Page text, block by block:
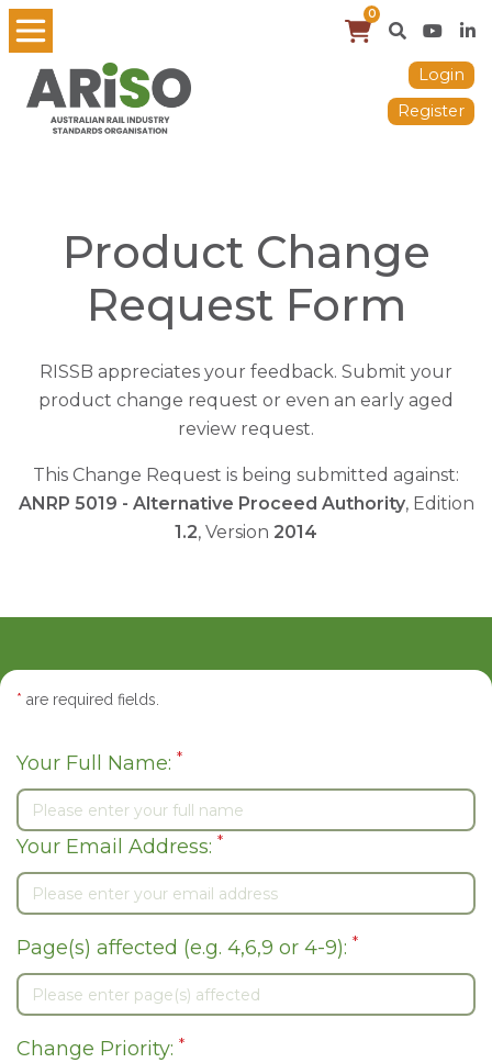
0
Login
Register
Product Change
Request Form
RISSB appreciates your feedback. Submit your
product change request or even an early aged
review request.
This Change Request is being submitted against:
ANRP 5019 - Alternative Proceed Authority, Edition
1.2, Version 2014
* are required fields.
Your Full Name: *
Your Email Address: *
Page(s) affected (e.g. 4,6,9 or 4-9): *
Change Priority: *